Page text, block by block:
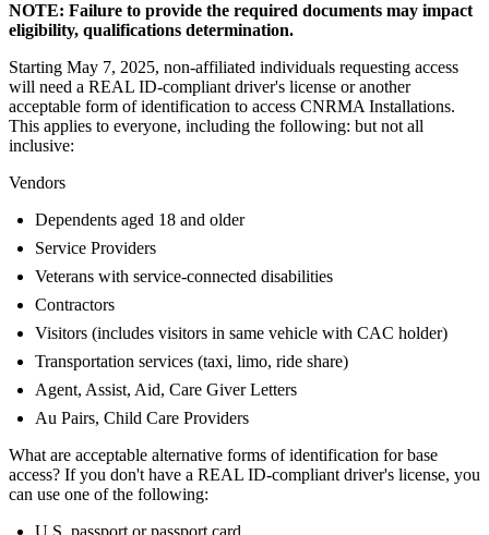
NOTE: Failure to provide the required documents may impact
eligibility, qualifications determination.
Starting May 7, 2025, non-affiliated individuals requesting access
will need a REAL ID-compliant driver's license or another
acceptable form of identification to access CNRMA Installations.
This applies to everyone, including the following: but not all
inclusive:
Vendors
Dependents aged 18 and older
Service Providers
Veterans with service-connected disabilities
Contractors
Visitors (includes visitors in same vehicle with CAC holder)
Transportation services (taxi, limo, ride share)
Agent, Assist, Aid, Care Giver Letters
Au Pairs, Child Care Providers
What are acceptable alternative forms of identification for base
access? If you don't have a REAL ID-compliant driver's license, you
can use one of the following:
U.S. passport or passport card